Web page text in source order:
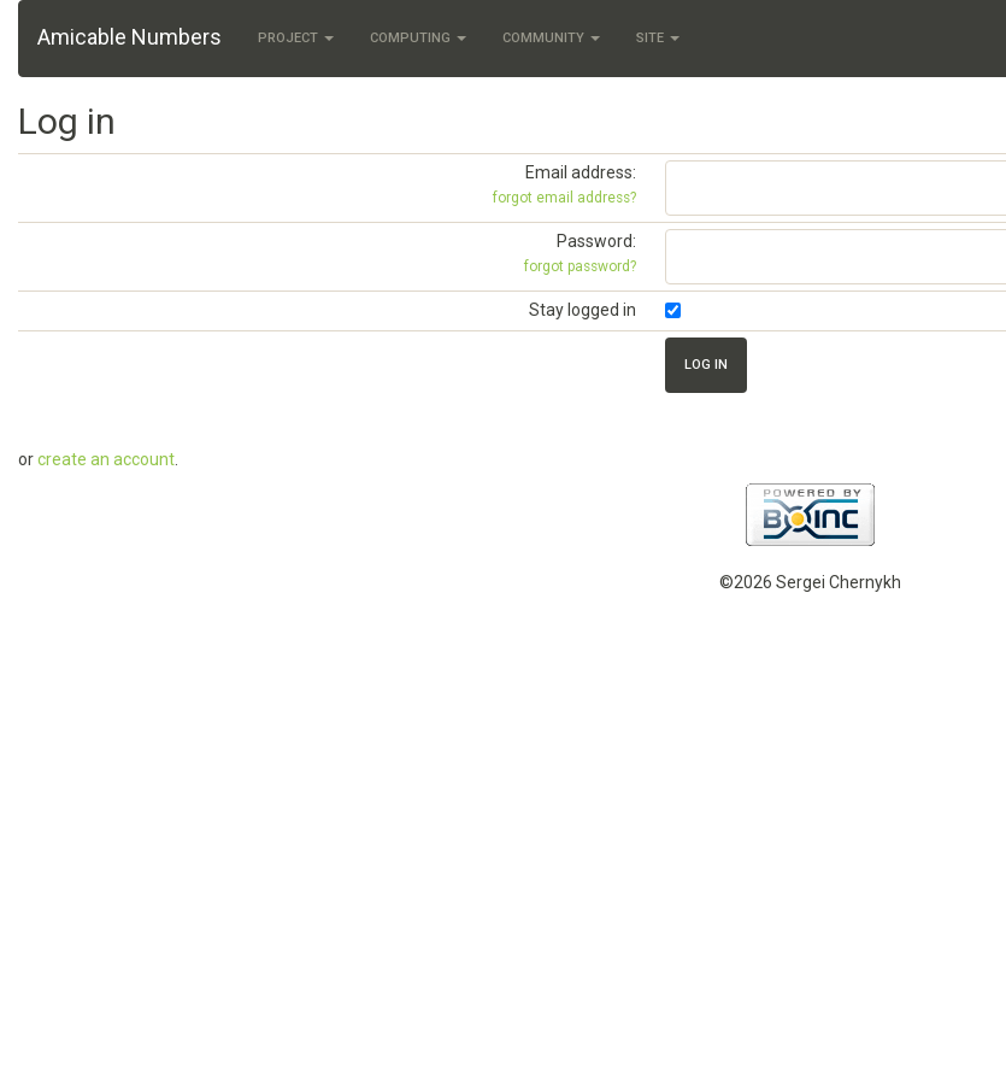
Amicable Numbers PROJECT COMPUTING COMMUNITY SITE
Log in
Email address:
forgot email address?
Password:
forgot password?
Stay logged in
orcreate an account
©2026 Sergei Chernykh